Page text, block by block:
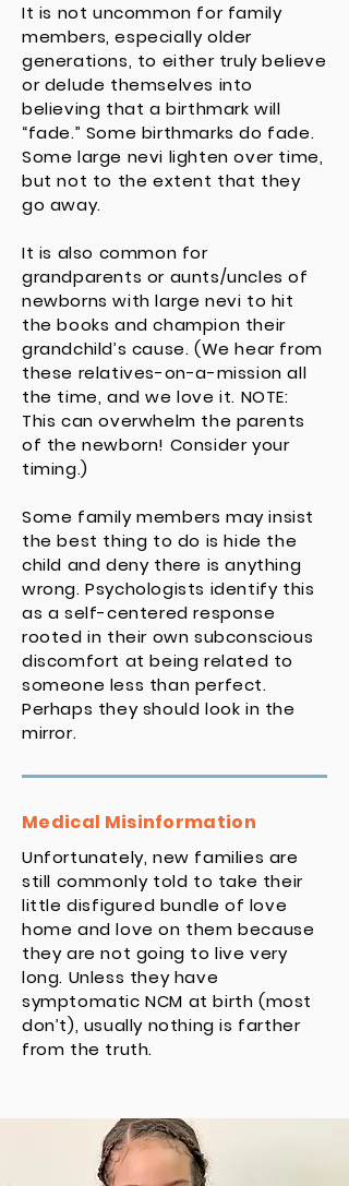
It is not uncommon for family
members, especially older
generations, to either truly believe
or delude themselves into
believing that a birthmark will
“fade.” Some birthmarks do fade.
Some large nevi lighten over time,
but not to the extent that they
go away.
It is also common for
grandparents or aunts/uncles of
newborns with large nevi to hit
the books and champion their
grandchild’s cause. (We hear from
these relatives-on-a-mission all
the time, and we love it. NOTE:
This can overwhelm the parents
of the newborn! Consider your
timing.)
Some family members may insist
the best thing to do is hide the
child and deny there is anything
wrong. Psychologists identify this
as a self-centered response
rooted in their own subconscious
discomfort at being related to
someone less than perfect.
Perhaps they should look in the
mirror.
Medical Misinformation
Unfortunately, new families are
still commonly told to take their
little disfigured bundle of love
home and love on them because
they are not going to live very
long. Unless they have
symptomatic NCM at birth (most
don’t), usually nothing is farther
from the truth.